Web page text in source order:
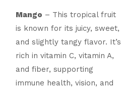
Mango – This tropical fruit
is known for its juicy, sweet,
and slightly tangy flavor. It’s
rich in vitamin C, vitamin A,
and fiber, supporting
immune health, vision, and